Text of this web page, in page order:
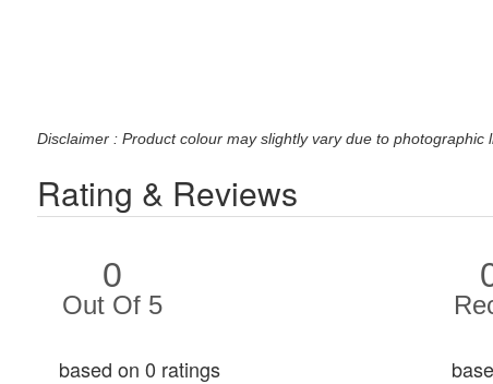
Disclaimer : Product colour may slightly vary due to
Rating & Reviews
0
Out Of 5
based on 0 ratings